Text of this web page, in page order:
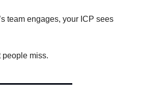
team engages, your ICP sees
people miss.